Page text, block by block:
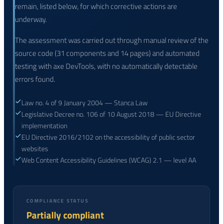
remain, listed below, for which corrective actions are
underway.
The assessment was carried out through manual review of the
source code (31 components and 14 pages) and automated
testing with axe DevTools, with no automatically detectable
errors found.
Law no. 4 of 9 January 2004 — Stanca Law
Legislative Decree no. 106 of 10 August 2018 — EU Directive
implementation
EU Directive 2016/2102 on the accessibility of public sector
websites
Web Content Accessibility Guidelines (WCAG) 2.1 — level AA
COMPLIANCE STATUS
Partially compliant